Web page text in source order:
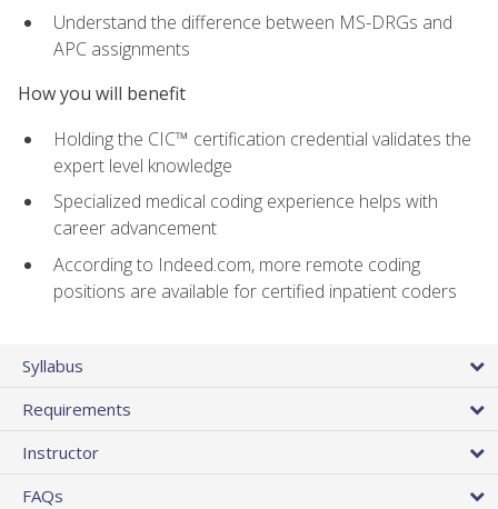
Understand the difference between MS-DRGs and
APC assignments
How you will benefit
Holding the CIC™ certification credential validates the
expert level knowledge
Specialized medical coding experience helps with
career advancement
According to Indeed.com, more remote coding
positions are available for certified inpatient coders
Syllabus
Requirements
Instructor
FAQs